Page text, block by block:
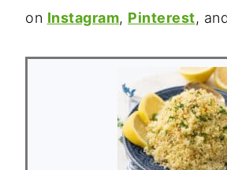
on Instagram, Pinterest,